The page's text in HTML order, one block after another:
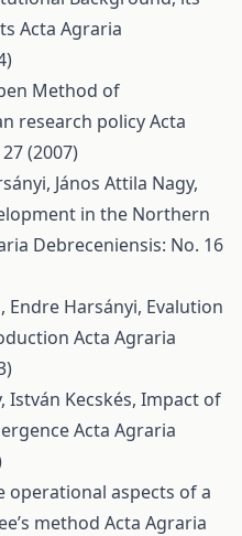
Acta Agraria
Method of
research policyActa
(2007)
János Attila Nagy,
in the Northern
Debreceniensis: No. 16
Endre Harsányi, Evalution
Acta Agraria
István Kecskés, Impact of
Acta Agraria
operational aspects of a
method Acta Agraria